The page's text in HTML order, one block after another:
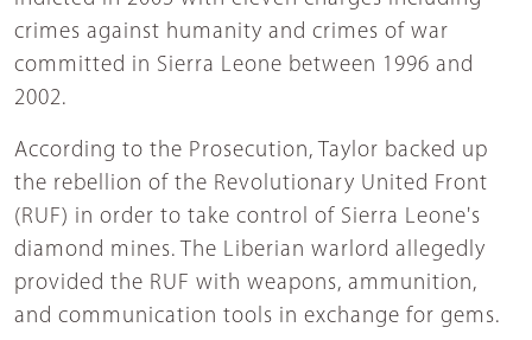
crimes against humanity and crimes of war
committed in Sierra Leone between 1996 and
2002.
According to the Prosecution, Taylor backed up
the rebellion of the Revolutionary United Front
(RUF) in order to take control of Sierra Leone's
diamond mines. The Liberian warlord allegedly
provided the RUF with weapons, ammunition,
and communication tools in exchange for gems.